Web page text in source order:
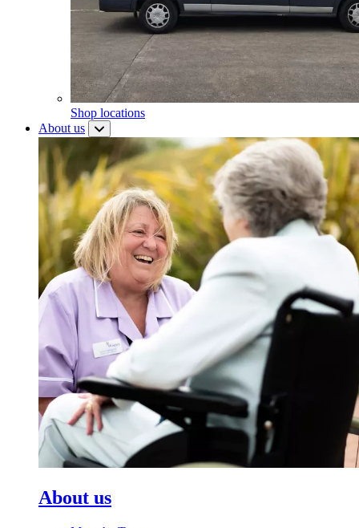
Shop locations
About us
About us